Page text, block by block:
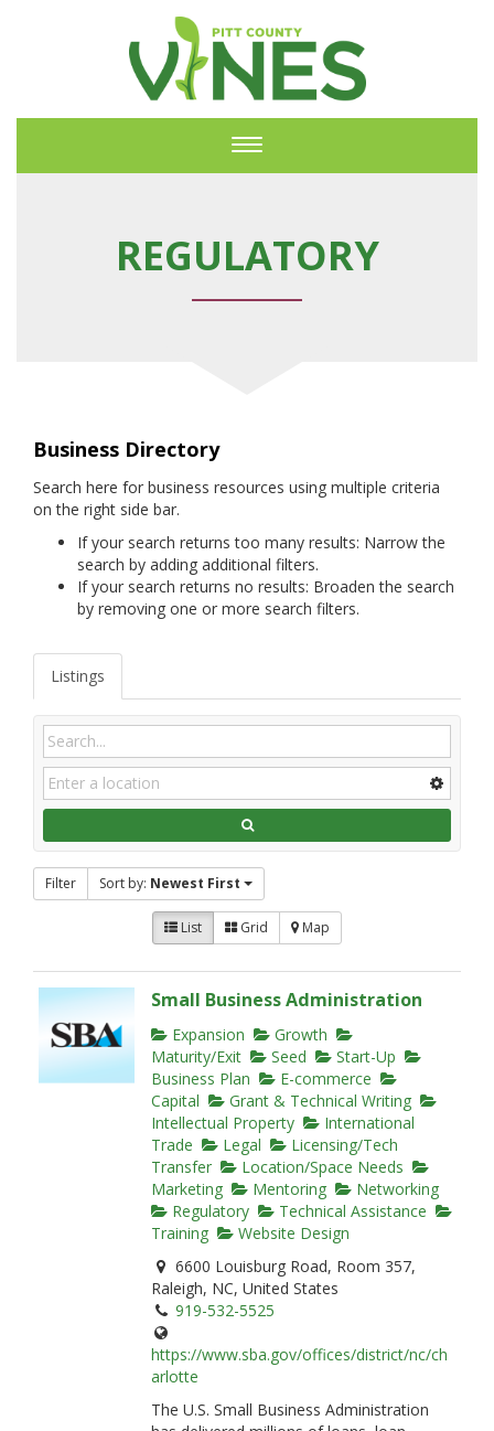
Toggle
REGULATORY
Business Directory
Search here for business resources using multiple criteria
on the right side bar.
If your search returns too many results: Narrow the
search by adding additional filters.
If your search returns no results: Broaden the search
by removing one or more search filters.
Listings
Filter Sort by: Newest First
List Grid Map
Small Business Administration
Expansion
Growth
Maturity/Exit
Seed
Start-Up
Business Plan
E-commerce
Capital
Grant & Technical Writing
Intellectual Property
International
Trade
Legal
Licensing/Tech
Transfer
Location/Space Needs
Marketing
Mentoring
Networking
Regulatory
Technical Assistance
Training
Website Design
6600 Louisburg Road, Room 357,
Raleigh, NC, United States
919-532-5525
https://www.sba.gov/offices/district/nc/ch
arlotte
The U.S. Small Business Administration